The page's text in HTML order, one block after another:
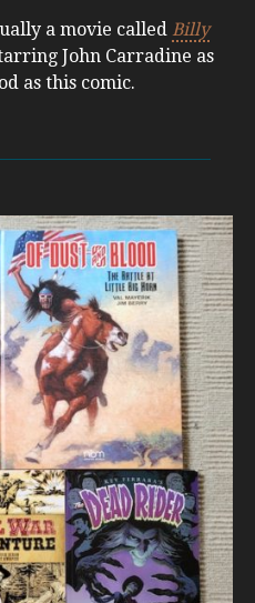
a movie called Billy
John Carradine as
as this comic.